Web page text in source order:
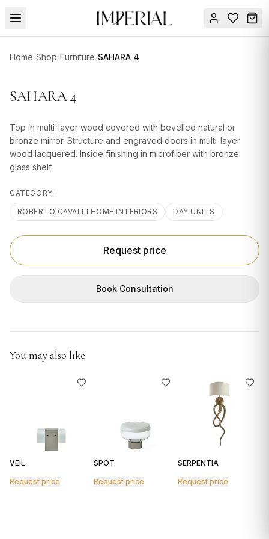
Home/Shop/Furniture/SAHARA 4
SAHARA 4
Top in multi-layer wood covered with bevelled natural or
bronze mirror. Structure and engraved doors in multi-layer
wood lacquered. Inside finishing in microfiber with bronze
glass shelf.
CATEGORY:
ROBERTO CAVALLI HOME INTERIORS DAY UNITS
Request price
Book Consultation
You may also like
VEIL
Request price
SPOT
Request price
SERPENTIA
Request price
Menu
DESIGN
SERVICES
ACCESSORIES
TABLEWARE
TEXTILE
LIGHTING
in
Us